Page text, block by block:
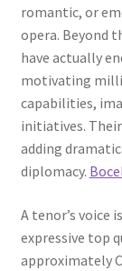
romantic, or
opera. Beyond
have actually
motivating
capabilities,
initiatives.
adding
diplomacy.
A tenor’s voice
expressive top
approximately